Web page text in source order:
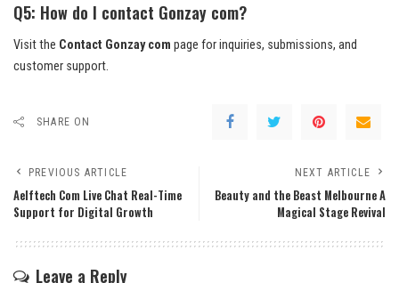
Q5: How do I contact Gonzay com?
Visit the Contact Gonzay com page for inquiries, submissions, and
customer support.
SHARE ON
PREVIOUS ARTICLE
Aelftech Com Live Chat Real-Time
Support for Digital Growth
NEXT ARTICLE
Beauty and the Beast Melbourne A
Magical Stage Revival
Leave a Reply